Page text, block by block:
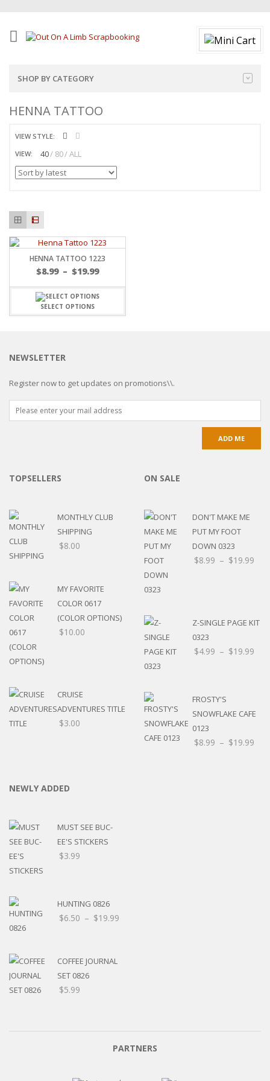
SHOP BY CATEGORY
HENNA TATTOO
VIEW STYLE:
VIEW:
40 80 ALL
HENNA TATTOO 1223
$8.99 – $19.99
SELECT OPTIONS
NEWSLETTER
Register now to get updates on promotions\\.
TOPSELLERS
MONTHLY CLUB
SHIPPING
$8.00
MY FAVORITE
COLOR 0617
(COLOR OPTIONS)
$10.00
CRUISE
ADVENTURES TITLE
$3.00
ON SALE
DON'T MAKE ME
PUT MY FOOT
DOWN 0323
$8.99 – $19.99
Z-SINGLE PAGE KIT
0323
$4.99 – $19.99
FROSTY'S
SNOWFLAKE CAFE
0123
$8.99 – $19.99
NEWLY ADDED
MUST SEE BUC-
EE'S STICKERS
$3.99
HUNTING 0826
$6.50 – $19.99
COFFEE JOURNAL
SET 0826
$5.99
PARTNERS